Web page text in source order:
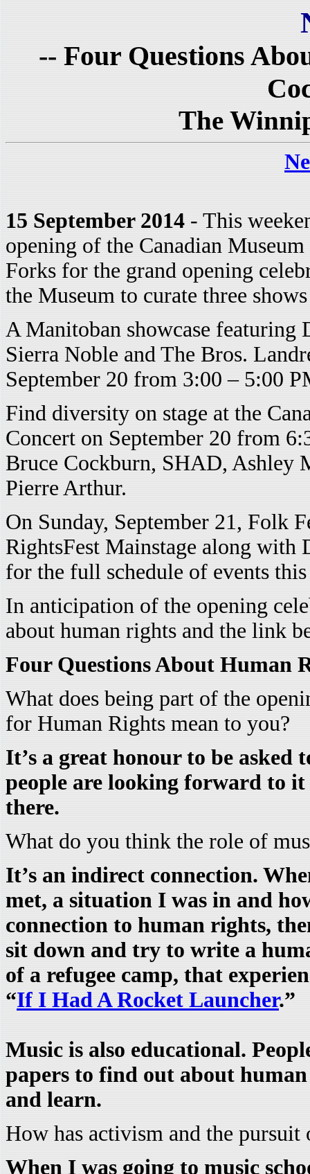
-- Four Questions
The
15 September 2014 - This
opening of the Canadian
Forks for the grand opening
the Museum to curate three
A Manitoban showcase featuring
Sierra Noble and The Bros.
September 20 from 3:00 – 5:00
Find diversity on stage at the
Concert on September 20 from
Bruce Cockburn, SHAD, Ashley
Pierre Arthur.
On Sunday, September 21, Folk
RightsFest Mainstage along
for the full schedule of events
In anticipation of the opening
about human rights and the link
Four Questions About Human
What does being part of the
for Human Rights mean to you?
It’s a great honour to be
people are looking forward to
there.
What do you think the role of
It’s an indirect connection.
met, a situation I was in and
connection to human rights,
sit down and try to write a
of a refugee camp, that
“If I Had A Rocket Launcher.”
Music is also educational.
papers to find out about
and learn.
How has activism and the
When I was going to music